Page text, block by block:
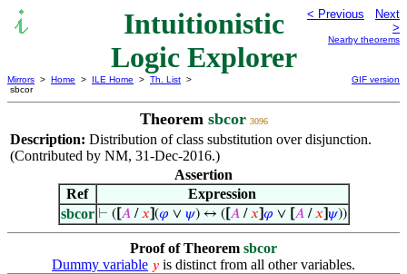
Intuitionistic
Logic Explorer
< Previous
Next
>
Nearby theorems
Mirrors > Home > ILE Home > Th. List >
sbcor
GIF version
Theorem sbcor 3096
Description: Distribution of class substitution over disjunction.
(Contributed by NM, 31-Dec-2016.)
Assertion
Ref
Expression
sbcor ⊢ ( 𝐴/𝑥 (𝜑 ∨ 𝜓) ↔ ( 𝐴/𝑥 𝜑 ∨ 𝐴/𝑥 𝜓))
Proof of Theorem sbcor
Dummy variable 𝑦 is distinct from all other variables.